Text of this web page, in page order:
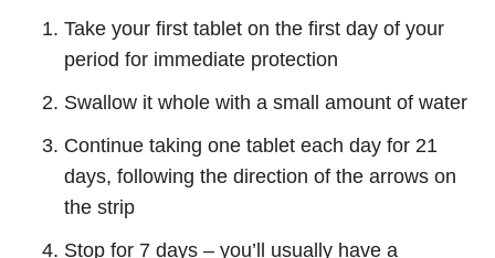
Take your first tablet on the first day of your
period for immediate protection
Swallow it whole with a small amount of water
Continue taking one tablet each day for 21
days, following the direction of the arrows on
the strip
Stop for 7 days – you’ll usually have a